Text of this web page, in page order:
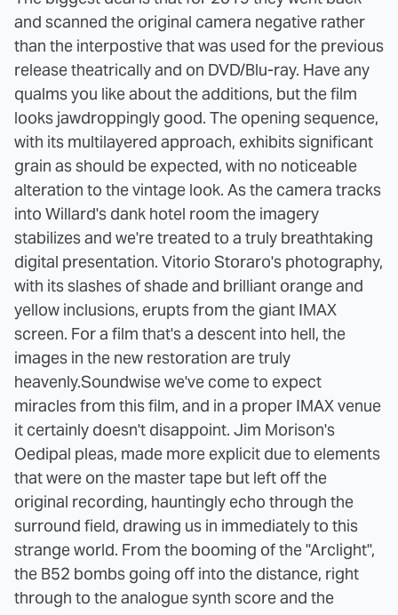
and scanned the original camera negative rather
than the interpostive that was used for the previous
release theatrically and on DVD/Blu-ray. Have any
qualms you like about the additions, but the film
looks jawdroppingly good. The opening sequence,
with its multilayered approach, exhibits significant
grain as should be expected, with no noticeable
alteration to the vintage look. As the camera tracks
into Willard's dank hotel room the imagery
stabilizes and we're treated to a truly breathtaking
digital presentation. Vitorio Storaro's photography,
with its slashes of shade and brilliant orange and
yellow inclusions, erupts from the giant IMAX
screen. For a film that's a descent into hell, the
images in the new restoration are truly
heavenly.Soundwise we've come to expect
miracles from this film, and in a proper IMAX venue
it certainly doesn't disappoint. Jim Morison's
Oedipal pleas, made more explicit due to elements
that were on the master tape but left off the
original recording, hauntingly echo through the
surround field, drawing us in immediately to this
strange world. From the booming of the "Arclight",
the B52 bombs going off into the distance, right
through to the analogue synth score and the